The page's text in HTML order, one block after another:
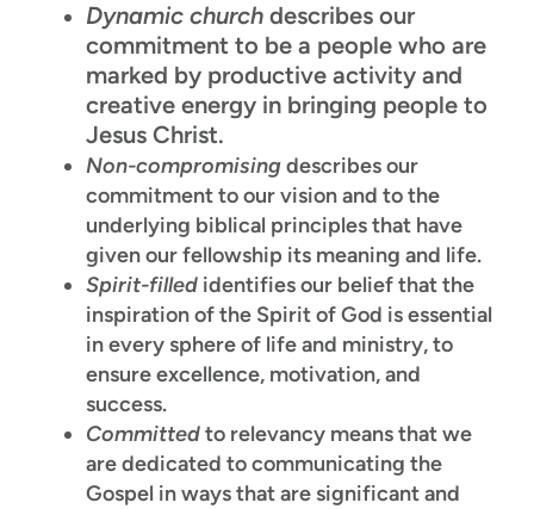
Dynamic churchdescribes our
commitment to be a people who are
marked by productive activity and
creative energy in bringing people to
Jesus Christ.
Non-compromisingdescribes our
commitment to our vision and to the
underlying biblical principles that have
given our fellowship its meaning and life.
Spirit-filled identifies our belief that the
inspiration of the Spirit of God is essential
in every sphere of life and ministry, to
ensure excellence, motivation, and
success.
Committedto relevancy means that we
are dedicated to communicating the
Gospel in ways that are significant and